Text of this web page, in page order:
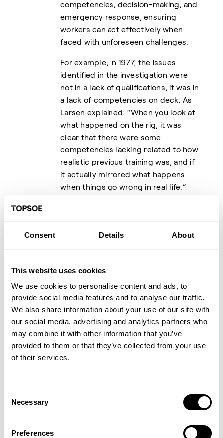
Consent Details About
This website uses cookies
We use cookies to personalise content and ads, to
provide social media features and to analyse our traffic.
We also share information about your use of our site with
our social media, advertising and analytics partners who
may combine it with other information that you’ve
provided to them or that they’ve collected from your use
of their services.
Selection
Necessary
Preferences
competencies, decision-making, and
emergency response, ensuring
workers can act effectively when
faced with unforeseen challenges.
For example, in 1977, the issues
identified in the investigation were
not in a lack of qualifications, it was in
a lack of competencies on deck. As
Larsen explained: “When you look at
what happened on the rig, it was
clear that there were some
competencies lacking related to how
realistic previous training was, and if
it actually mirrored what happens
when things go wrong in real life.”
Organizations must embed safety
industries, cutting corners for
efficiency can become normalized
over time. Training must not only
reinforce safety procedures but also
instill a mindset that prioritizes risk
awareness over operational speed.
To create an effective culture around
accumulate into a risk prone culture.
framing of offshore drilling: “you can